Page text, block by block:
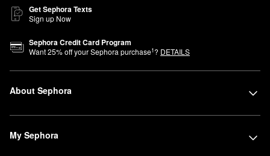
Get Sephora Texts
Sign up Now
Sephora Credit Card Program
Want25% off your Sephora purchase1? DETAILS
About Sephora
My Sephora